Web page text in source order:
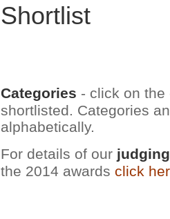
Shortlist
Categories - click on the
shortlisted. Categories
alphabetically.
For details of our
the 2014 awards click